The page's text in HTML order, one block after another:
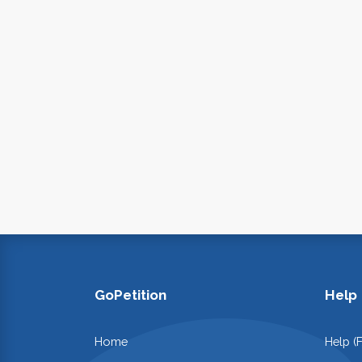
GoPetition
Home
Help
Help